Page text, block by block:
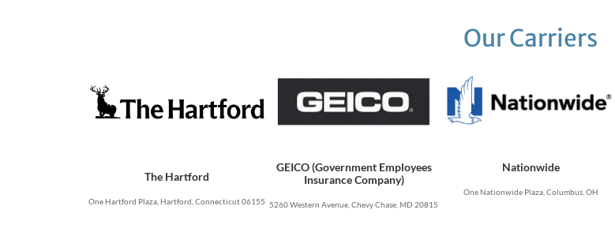
Our Carriers
The Hartford
One Hartford Plaza, Hartford, Connecticut 06155
GEICO (Government Employees
Insurance Company)
5260 Western Avenue, Chevy Chase, MD 20815
Nationwide
One Nationwide Plaza, Columbus, OH